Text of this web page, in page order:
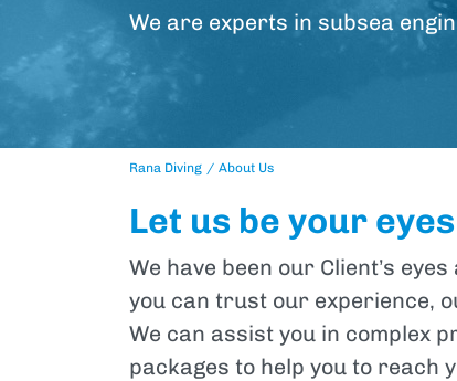
We are experts in subsea
Rana Diving About Us
Let us be your
We have been our Client’s
you can trust our experience,
We can assist you in complex
packages to help you to reach